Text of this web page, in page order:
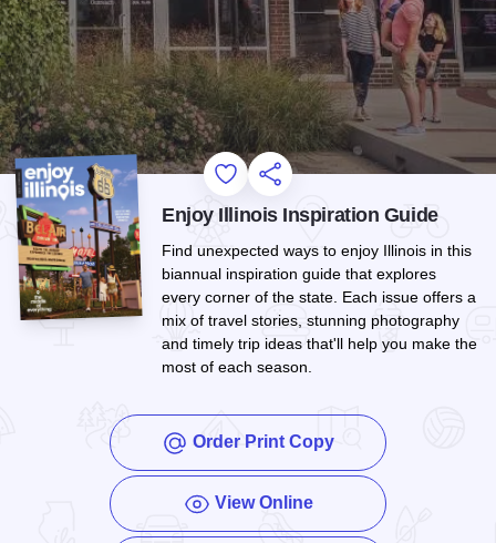
Add to Favorites
Share this Page
Enjoy Illinois Inspiration Guide
Find unexpected ways to enjoy Illinois in this
biannual inspiration guide that explores
every corner of the state. Each issue offers a
mix of travel stories, stunning photography
and timely trip ideas that'll help you make the
most of each season.
Order Print Copy
View Online